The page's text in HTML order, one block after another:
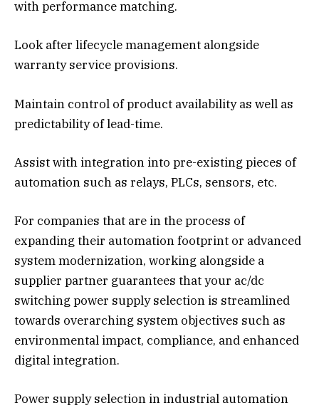
with performance matching.
Look after lifecycle management alongside
warranty service provisions.
Maintain control of product availability as well as
predictability of lead-time.
Assist with integration into pre-existing pieces of
automation such as relays, PLCs, sensors, etc.
For companies that are in the process of
expanding their automation footprint or advanced
system modernization, working alongside a
supplier partner guarantees that your ac/dc
switching power supply selection is streamlined
towards overarching system objectives such as
environmental impact, compliance, and enhanced
digital integration.
Power supply selection in industrial automation